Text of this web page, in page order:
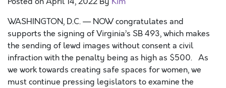
WASHINGTON, D.C. — NOW congratulates and
supports the signing of Virginia’s SB 493, which makes
the sending of lewd images without consent a civil
infraction with the penalty being as high as $500. As
we work towards creating safe spaces for women, we
must continue pressing legislators to examine the